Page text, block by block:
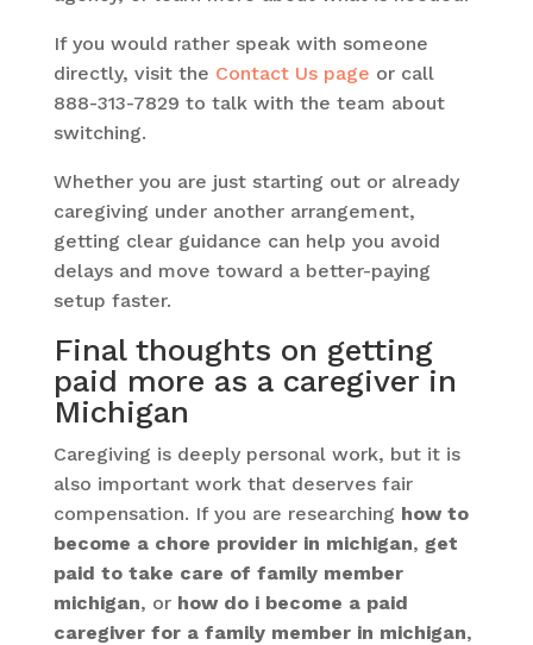
If you would rather speak with someone
directly, visit the Contact Us page or call
888-313-7829 to talk with the team about
switching.
Whether you are just starting out or already
caregiving under another arrangement,
getting clear guidance can help you avoid
delays and move toward a better-paying
setup faster.
Final thoughts on getting
paid more as a caregiver in
Michigan
Caregiving is deeply personal work, but it is
also important work that deserves fair
compensation. If you are researching how to
become a chore provider in michigan, get
paid to take care of family member
michigan, or how do i become a paid
caregiver for a family member in michigan,